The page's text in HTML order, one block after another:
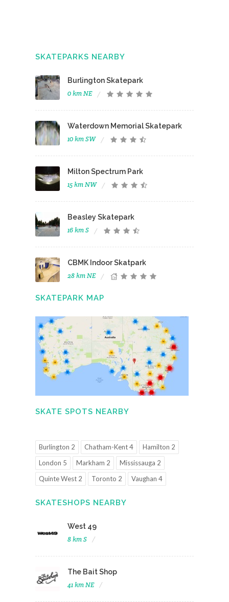
SKATEPARKS NEARBY
Burlington Skatepark
0 km NE
Waterdown Memorial Skatepark
10 km SW
Milton Spectrum Park
15 km NW
Beasley Skatepark
16 km S
CBMK Indoor Skatpark
28 km NE
SKATEPARK MAP
SKATE SPOTS NEARBY
Burlington 2 Chatham-Kent 4
Hamilton 2
London 5
Markham 2
Mississauga 2
Quinte West 2
Toronto 2 Vaughan 4
SKATESHOPS NEARBY
West 49
8 km S
The Bait Shop
41 km NE